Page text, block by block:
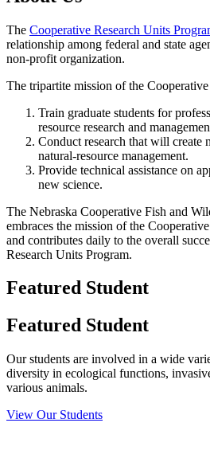
The Cooperative Research Units
relationship among federal and state
non-profit organization.
The tripartite mission of the
Train graduate students for
resource research and
Conduct research that will create
natural-resource management.
Provide technical assistance on
new science.
The Nebraska Cooperative Fish and
embraces the mission of the
and contributes daily to the overall
Research Units Program.
Featured Student
Featured Student
Our students are involved in a wide
diversity in ecological functions,
various animals.
View Our Students